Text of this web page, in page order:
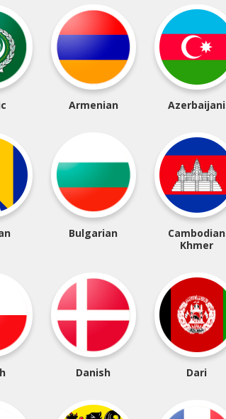
Armenian Azerbaijani
Bulgarian
Cambodian
Khmer
Danish Dari